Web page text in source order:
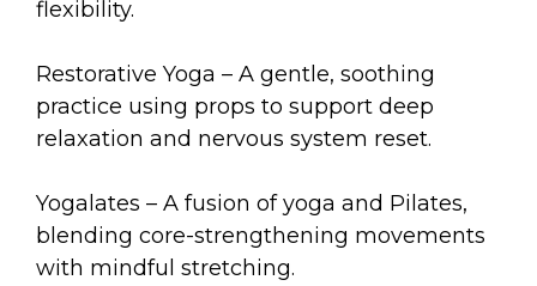
flexibility.
Restorative Yoga – A gentle, soothing
practice using props to support deep
relaxation and nervous system reset.
Yogalates – A fusion of yoga and Pilates,
blending core-strengthening movements
with mindful stretching.